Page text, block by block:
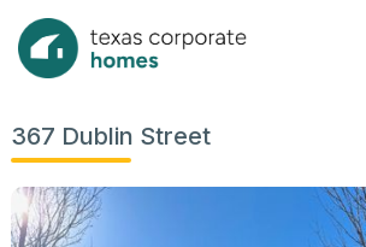
367 Dublin Street